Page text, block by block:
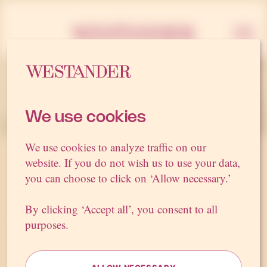
Sweden’sbestPR
Do you want to strengthen your brand, build support
We use cookies
We use cookies to analyze traffic on our
website. If you do not wish us to use your data,
you can choose to click on ‘Allow necessary.’
By clicking ‘Accept all’, you consent to all
purposes.